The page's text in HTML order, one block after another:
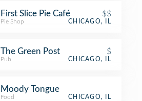
First Slice Pie Café $$
Pie Shop CHICAGO, IL
The Green Post $
Pub CHICAGO, IL
Moody Tongue
Food CHICAGO, IL